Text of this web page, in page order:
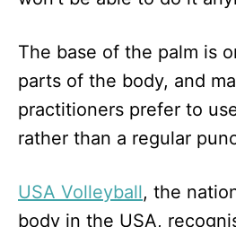
The base of the palm is
parts of the body, and
practitioners prefer to
rather than a regular
USA Volleyball, the
body in the USA,